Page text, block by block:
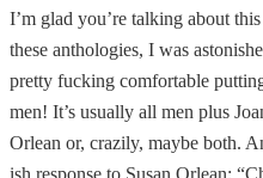
I’m glad you’re talking about
these anthologies, I was
pretty fucking comfortable
men! It’s usually all men plus
Orlean or, crazily, maybe both.
ish response to Susan Orlean: